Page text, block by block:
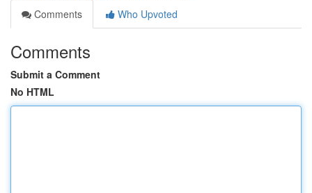
Comments
Who Upvoted
Comments
Submit a Comment
No HTML